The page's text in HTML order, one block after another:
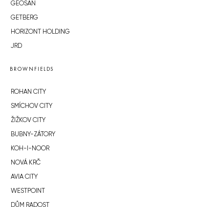
GEOSAN
GETBERG
HORIZONT HOLDING
JRD
BROWNFIELDS
ROHAN CITY
SMÍCHOV CITY
ŽIŽKOV CITY
BUBNY-ZÁTORY
KOH-I-NOOR
NOVÁ KRČ
AVIA CITY
WESTPOINT
DŮM RADOST